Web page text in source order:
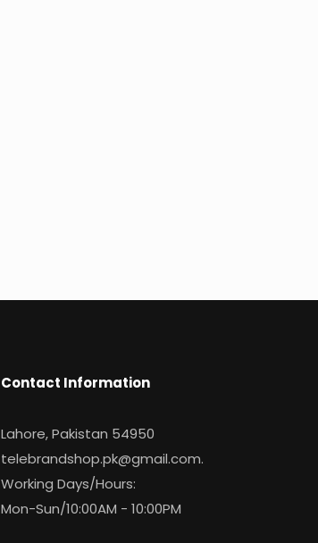
Contact Information
Lahore, Pakistan 54950
telebrandshop.pk@gmail.com.
Working Days/Hours:
Mon-Sun/10:00AM - 10:00PM